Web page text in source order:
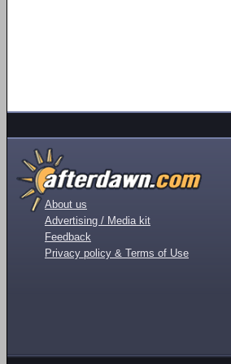
About us
Advertising / Media kit
Feedback
Privacy policy & Terms of Use